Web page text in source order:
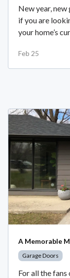
New year, new
if you are
your home’s
Feb 25
A Memorable
Garage Doors
For all the